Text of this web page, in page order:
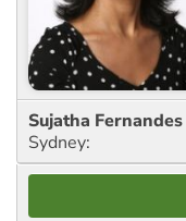
Sujatha Fernandes
Sydney: